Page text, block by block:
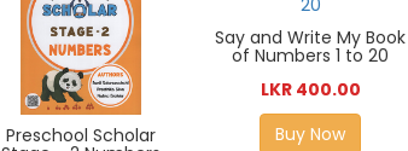
Preschool Scholar
Say and Write My Book
of Numbers 1 to 20
LKR 400.00
Buy Now